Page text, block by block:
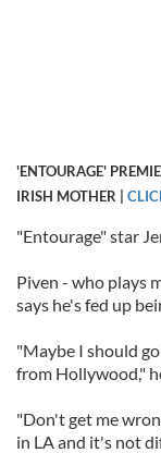
'ENTOURAGE'
IRISH MOTHER |
"Entourage" star
Piven - who plays
says he's fed up
"Maybe I should
from Hollywood,"
"Don't get me
in LA and it's not